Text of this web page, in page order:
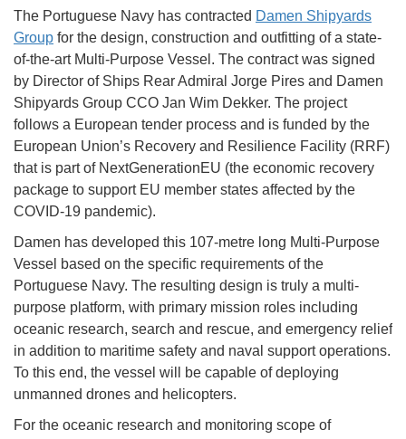
The Portuguese Navy has contracted Damen Shipyards
Group for the design, construction and outfitting of a state-
of-the-art Multi-Purpose Vessel. The contract was signed
by Director of Ships Rear Admiral Jorge Pires and Damen
Shipyards Group CCO Jan Wim Dekker. The project
follows a European tender process and is funded by the
European Union’s Recovery and Resilience Facility (RRF)
that is part of NextGenerationEU (the economic recovery
package to support EU member states affected by the
COVID-19 pandemic).
Damen has developed this 107-metre long Multi-Purpose
Vessel based on the specific requirements of the
Portuguese Navy. The resulting design is truly a multi-
purpose platform, with primary mission roles including
oceanic research, search and rescue, and emergency relief
in addition to maritime safety and naval support operations.
To this end, the vessel will be capable of deploying
unmanned drones and helicopters.
For the oceanic research and monitoring scope of